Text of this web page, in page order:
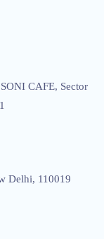
CAFE, Sector
Delhi, 110019